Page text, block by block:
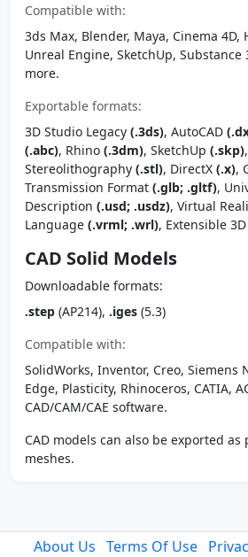
Compatible with:
3ds Max, Blender, Maya, Cinema
Unreal Engine, SketchUp, Substance
more.
Exportable formats:
3D Studio Legacy (.3ds), AutoCAD
(.abc), Rhino (.3dm), SketchUp (.skp)
Stereolithography (.stl), DirectX (.x),
Transmission Format (.glb; .gltf),
Description (.usd; .usdz), Virtual
Language (.vrml; .wrl), Extensible 3D
CAD Solid Models
Downloadable formats:
.step (AP214), .iges (5.3)
Compatible with:
SolidWorks, Inventor, Creo, Siemens
Edge, Plasticity, Rhinoceros, CATIA,
CAD/CAM/CAE software.
CAD models can also be exported as
meshes.
About Us Terms Of Use